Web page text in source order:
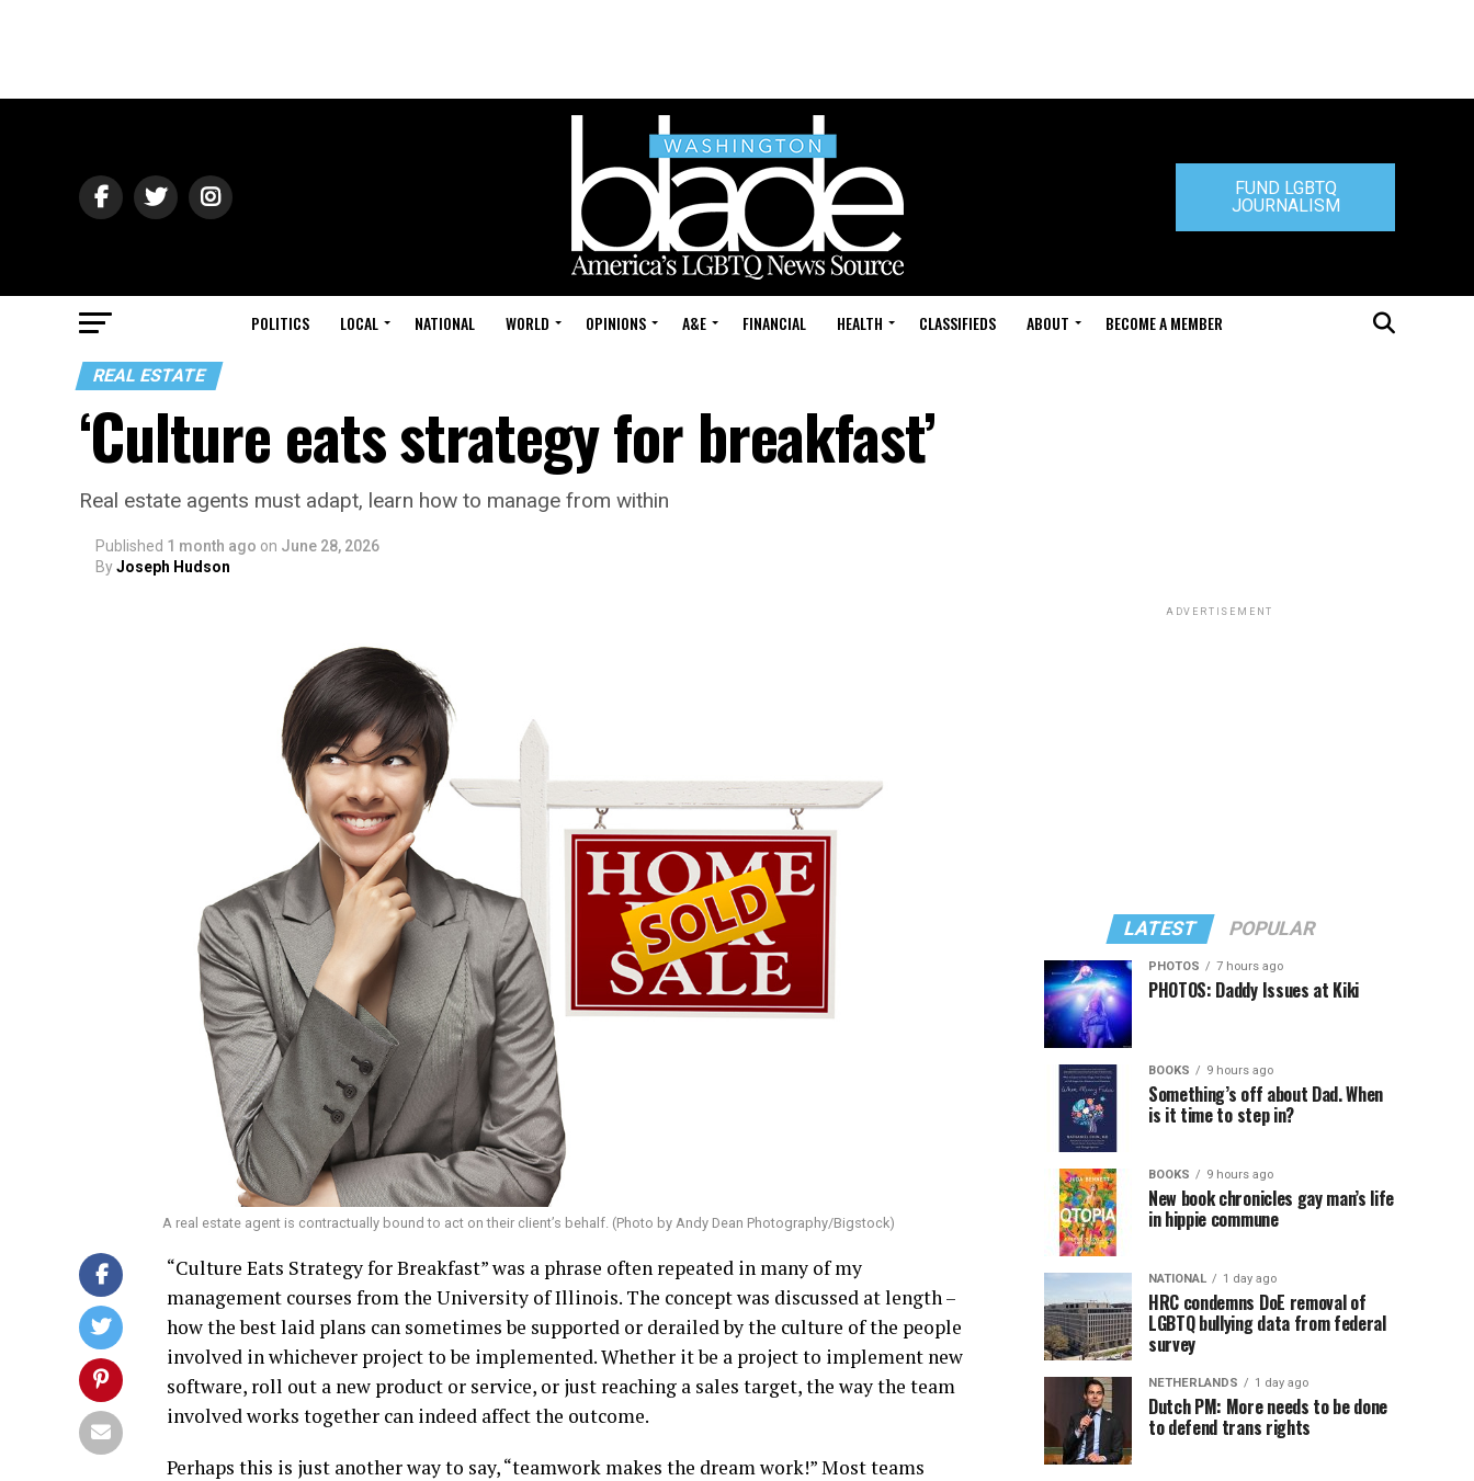
FUND LGBTQ
JOURNALISM
POLITICS LOCAL NATIONAL WORLD OPINIONS A&E FINANCIAL HEALTH CLASSIFIEDS ABOUT BECOME A MEMBER
REAL ESTATE
‘Culture eats strategy for breakfast’
Real estate agents must adapt, learn how to manage from within
Published 1 month ago on June 28, 2026
ByJoseph Hudson
A real estate agent is contractually bound to act on their client’s behalf. (Photo by Andy Dean Photography/Bigstock)
“Culture Eats Strategy for Breakfast” was a phrase often repeated in many of my
management courses from the University of Illinois. The concept was discussed at length –
how the best laid plans can sometimes be supported or derailed by the culture of the people
involved in whichever project to be implemented. Whether it be a project to implement new
software, roll out a new product or service, or just reaching a sales target, the way the team
involved works together can indeed affect the outcome.
Perhaps this is just another way to say, “teamwork makes the dream work!” Most teams
ADVERTISEMENT
LATEST POPULAR
PHOTOS 7 hours ago
PHOTOS: Daddy Issues at Kiki
BOOKS 9 hours ago
Something’s off about Dad. When
is it time to step in?
BOOKS 9 hours ago
New book chronicles gay man’s life
in hippie commune
NATIONAL 1 day ago
HRC condemns DoE removal of
LGBTQ bullying data from federal
survey
NETHERLANDS 1 day ago
Dutch PM: More needs to be done
to defend trans rights